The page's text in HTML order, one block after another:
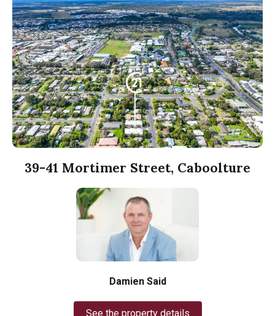
39-41 Mortimer Street, Caboolture
Damien Said
See the property details